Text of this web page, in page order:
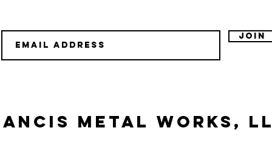
Join
metal works,